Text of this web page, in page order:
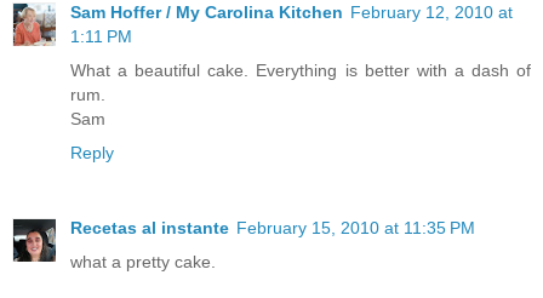
Sam Hoffer / My Carolina Kitchen February 12, 2010 at
1:11 PM
What a beautiful cake. Everything is better with a dash of
rum.
Sam
Reply
Recetas al instante February 15, 2010 at 11:35 PM
what a pretty cake.